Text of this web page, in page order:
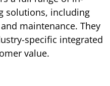
solutions, including
maintenance. They
specific integrated
value.